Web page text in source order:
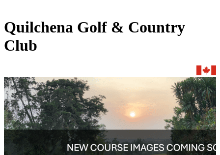
Quilchena Golf & Country
Club